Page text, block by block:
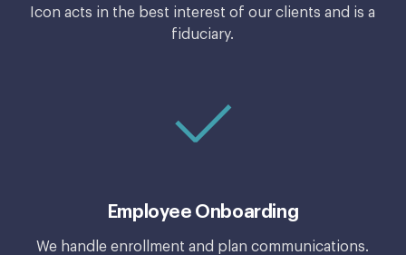
Icon acts in the best interest of our clients and is a
fiduciary.
Employee Onboarding
We handle enrollment and plan communications.